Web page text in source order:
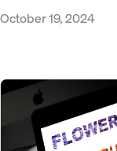
October 19, 2024